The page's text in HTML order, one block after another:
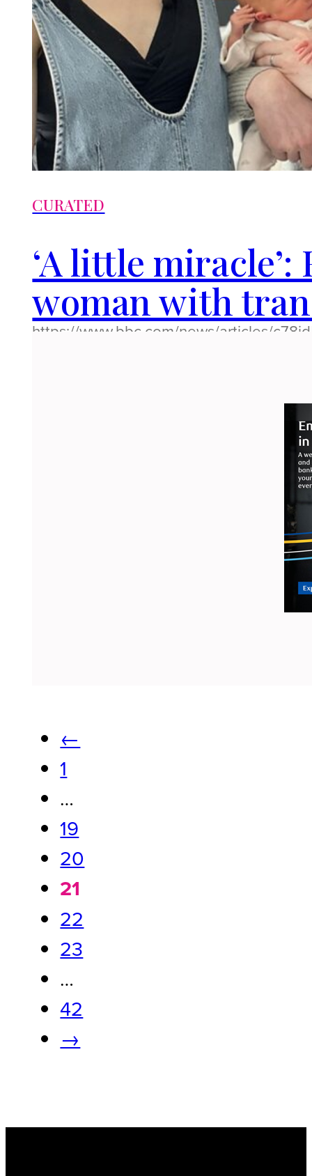
CURATED
‘A little
woman with
https://www.bbc.com/news/articles/
←
1
…
19
20
21
22
23
…
42
→